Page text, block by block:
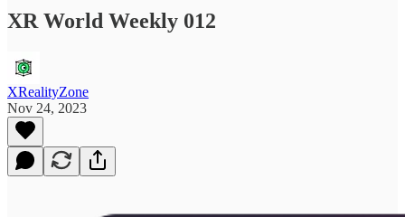
XR World Weekly 012
XRealityZone
Nov 24, 2023